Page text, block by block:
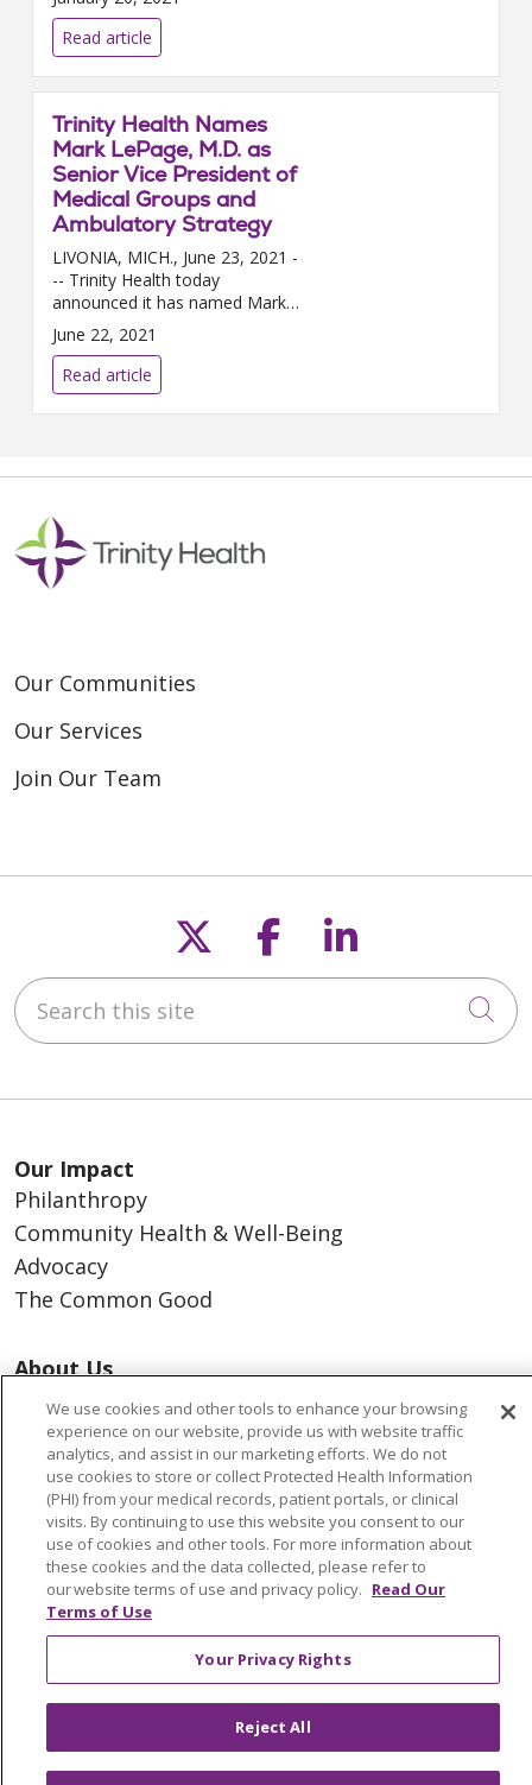
national response to the
pandemic through the
establishment ...
Read article
Trinity Health Names
Mark LePage, M.D. as
Senior Vice President of
Medical Groups and
Ambulatory Strategy
LIVONIA, MICH., June 23, 2021 -
-- Trinity Health today
announced it has named Mark
LePage, M.D., M.B.A., as the
new senior vice president,
medical groups and ambulatory
stra...
June 22, 2021
Read article
Our Communities
Our Services
Join Our Team
Follow us on X
Follow us on
Follow us
Search this site
Our Impact
Philanthropy
Community Health & Well-Being
Advocacy
The Common Good
About Us
Executive Leadership
Facts & Figures
Mission, Core Values and Vision
Resources
ACO
Supply Chain Management
En Español
© 2026 Trinity Health CONTACT US
We use cookies and other tools to enhance your browsing
experience on our website, provide us with website traffic
analytics, and assist in our marketing efforts. We do not
use cookies to store or collect Protected Health Information
(PHI) from your medical records, patient portals, or clinical
visits. By continuing to use this website you consent to our
use of cookies and other tools. For more information about
these cookies and the data collected, please refer to
our website terms of use and privacy policy. Read Our
Terms of Use
Your Privacy Rights
Reject All